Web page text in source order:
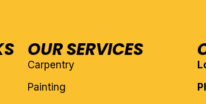
OUR SERVICES
Carpentry
Painting